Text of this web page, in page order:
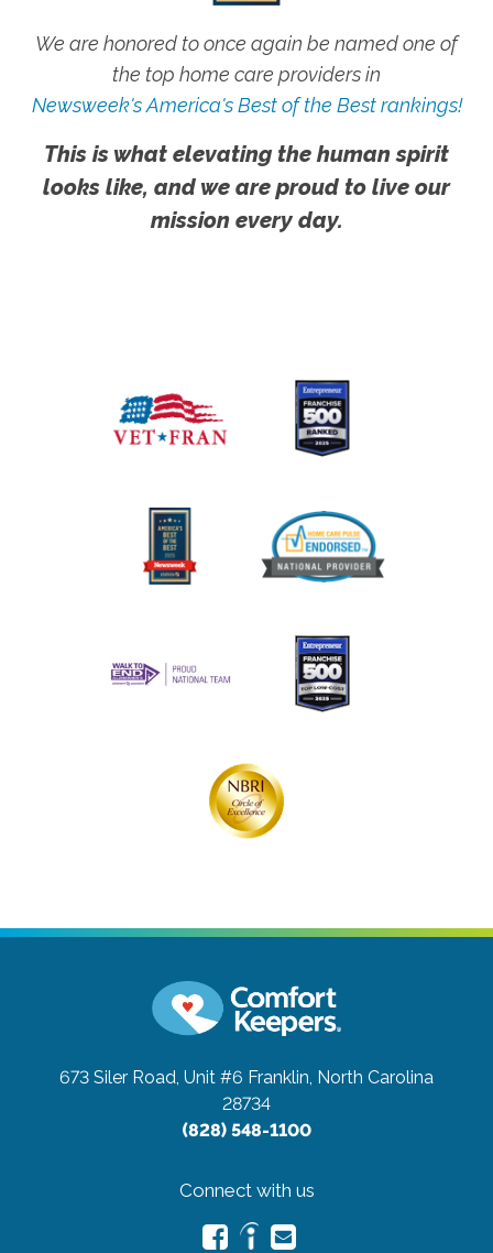
We are honored to once again be named one of
the top home care providers in
Newsweek's America's Best of the Best rankings!
This is what elevating the human spirit
looks like, and we are proud to live our
mission every day.
673 Siler Road, Unit #6 Franklin, North Carolina
28734
(828) 548-1100
Connect with us